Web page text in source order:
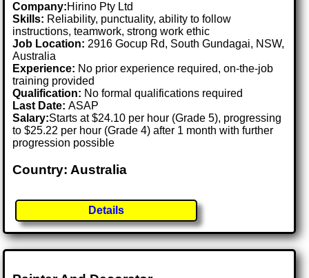
Company:Hirino Pty Ltd
Skills: Reliability, punctuality, ability to follow
instructions, teamwork, strong work ethic
Job Location: 2916 Gocup Rd, South Gundagai, NSW,
Australia
Experience: No prior experience required, on-the-job
training provided
Qualification: No formal qualifications required
Last Date:ASAP
Salary:Starts at $24.10 per hour (Grade 5), progressing
to $25.22 per hour (Grade 4) after 1 month with further
progression possible
Country: Australia
Details